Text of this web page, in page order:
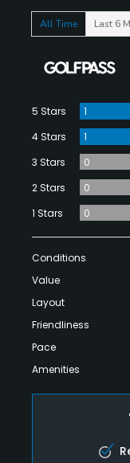
All Time Last 6
5 Stars
1
4 Stars
1
3 Stars
0
2 Stars
0
1 Stars
0
Conditions
Value
Layout
Friendliness
Pace
Amenities